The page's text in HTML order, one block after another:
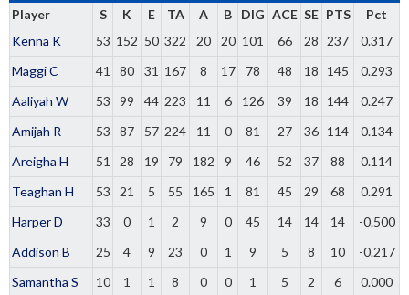
Player S K E TA A B DIG ACE SE PTS
Pct
Kenna K
53 152 50 322 20 20 101 66 28 237
0.317
Maggi C
41 80 31 167 8 17 78 48 18 145
0.293
Aaliyah W
53 99 44 223 11 6 126 39 18 144
0.247
Amijah R
53 87 57 224 11 0 81 27 36 114
0.134
Areigha H
51 28 19 79 182 9 46 52 37 88
0.114
Teaghan H
53 21 5 55 165 1 81 45 29 68
0.291
Harper D
33 0 1 2 9 0 45 14 14 14
-0.500
Addison B
25 4 9 23 0 1 9 5 8 10
-0.217
Samantha S
10 1 1 8 0 0 1 5 2 6
0.000